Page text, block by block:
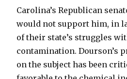
Carolina’s Republican
would not support him, in
of their state’s struggles
contamination. Dourson’s
on the subject has been